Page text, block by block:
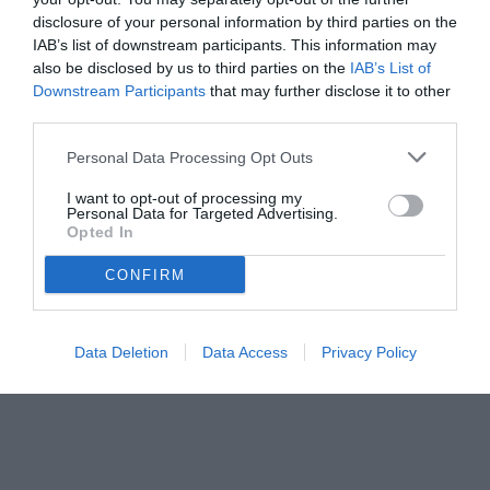
disclosure of your personal information by third parties on the
IAB’s list of downstream participants. This information may
also be disclosed by us to third parties on the IAB’s List of
Downstream Participants that may further disclose it to other
Personal Data Processing Opt Outs
I want to opt-out of processing my
Personal Data for Targeted Advertising.
Opted In
CONFIRM
Data Deletion Data Access Privacy Policy
© foto di www.imagephotoagency.it